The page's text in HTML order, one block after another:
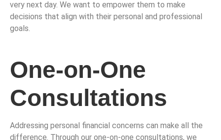
very next day. We want to empower them to make
decisions that align with their personal and professional
goals.
One-on-One
Consultations
Addressing personal financial concerns can make all the
difference. Through our one-on-one consultations, we